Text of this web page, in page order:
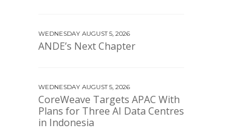
WEDNESDAY AUGUST 5, 2026
ANDE’s Next Chapter
WEDNESDAY AUGUST 5, 2026
CoreWeave Targets APAC With
Plans for Three AI Data Centres
in Indonesia